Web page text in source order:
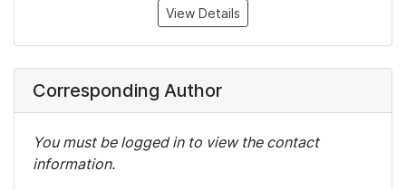
View Details
Corresponding Author
You must be logged in to view the contact
information.